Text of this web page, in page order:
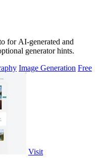
for AI-generated and
generator hints.
Image Generation Free
Visit